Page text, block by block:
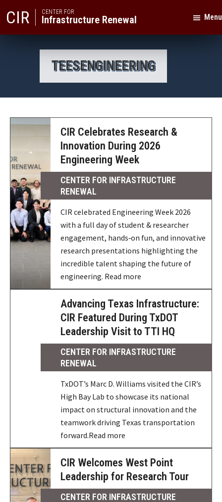
to
primary
to
main
CIR CENTER FOR
Infrastructure Renewal Menu
TEESENGINEERING
CIR Celebrates Research &
Innovation During 2026
Engineering Week
CENTER FOR INFRASTRUCTURE
RENEWAL
CIR celebrated Engineering Week 2026
with a full day of student & researcher
engagement, hands‑on fun, and innovative
research presentations highlighting the
incredible talent shaping the future of
engineering. Read more
Advancing Texas Infrastructure:
CIR Featured During TxDOT
Leadership Visit to TTI HQ
CENTER FOR INFRASTRUCTURE
RENEWAL
TxDOT’s Marc D. Williams visited the CIR’s
High Bay Lab to showcase its national
impact on structural innovation and the
teamwork driving Texas transportation
forward.Read more
CIR Welcomes West Point
Leadership for Research Tour
CENTER FOR INFRASTRUCTURE